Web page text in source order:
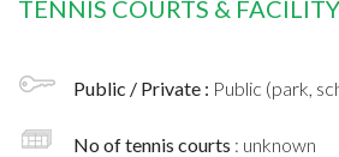
TENNIS COURTS &
Public / Private : Public (park,
No of tennis courts : unknown